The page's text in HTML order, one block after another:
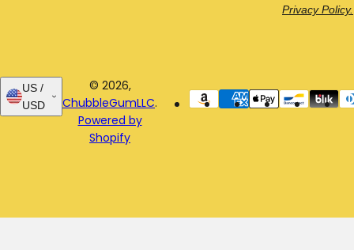
Privacy Policy.
US /
USD
© 2026,
ChubbleGumLLC.
Powered by
Shopify